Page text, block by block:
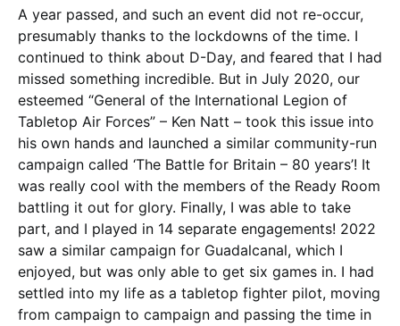
A year passed, and such an event did not re-occur,
presumably thanks to the lockdowns of the time. I
continued to think about D-Day, and feared that I had
missed something incredible. But in July 2020, our
esteemed “General of the International Legion of
Tabletop Air Forces” – Ken Natt – took this issue into
his own hands and launched a similar community-run
campaign called ‘The Battle for Britain – 80 years’! It
was really cool with the members of the Ready Room
battling it out for glory. Finally, I was able to take
part, and I played in 14 separate engagements! 2022
saw a similar campaign for Guadalcanal, which I
enjoyed, but was only able to get six games in. I had
settled into my life as a tabletop fighter pilot, moving
from campaign to campaign and passing the time in